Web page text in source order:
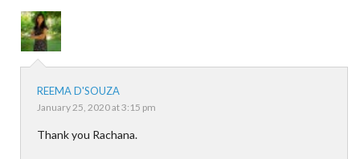
REEMA D'SOUZA
January 25, 2020 at 3:15 pm
Thank you Rachana.